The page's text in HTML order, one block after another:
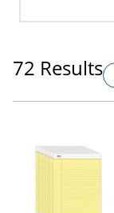
72 Results